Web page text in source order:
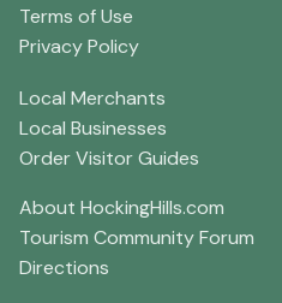
Terms of Use
Privacy Policy
Local Merchants
Local Businesses
Order Visitor Guides
About HockingHills.com
Tourism Community Forum
Directions